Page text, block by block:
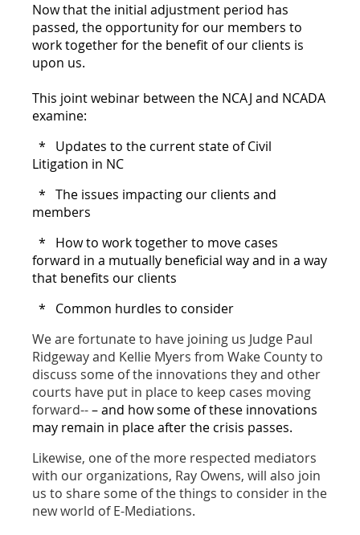
Now that the initial adjustment period has
passed, the opportunity for our members to
work together for the benefit of our clients is
upon us.
This joint webinar between the NCAJ and NCADA
examine:
* Updates to the current state of Civil
Litigation in NC
* The issues impacting our clients and
members
* How to work together to move cases
forward in a mutually beneficial way and in a way
that benefits our clients
* Common hurdles to consider
We are fortunate to have joining us Judge Paul
Ridgeway and Kellie Myers from Wake County to
discuss some of the innovations they and other
courts have put in place to keep cases moving
forward--– and how some of these innovations
may remain in place after the crisis passes.
Likewise, one of the more respected mediators
with our organizations, Ray Owens, will also join
us to share some of the things to consider in the
new world of E-Mediations.